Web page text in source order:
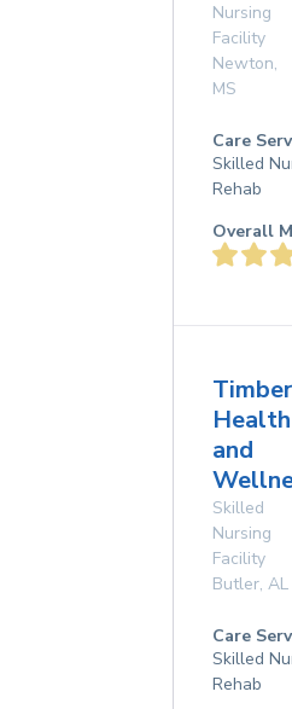
Nursing
Facility
Newton,
MS
Care
Skilled
Rehab
Overall
Health
and
Skilled
Nursing
Facility
Butler, AL
Care
Skilled
Rehab